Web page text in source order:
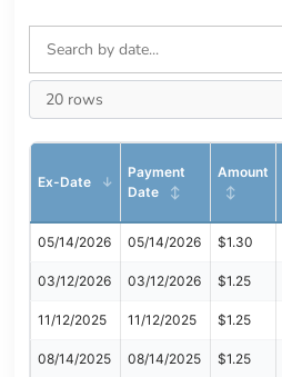
Ex-Date
Payment
Date
Amount
05/14/2026 05/14/2026 $1.30
03/12/2026 03/12/2026 $1.25
11/12/2025 11/12/2025 $1.25
08/14/2025 08/14/2025 $1.25